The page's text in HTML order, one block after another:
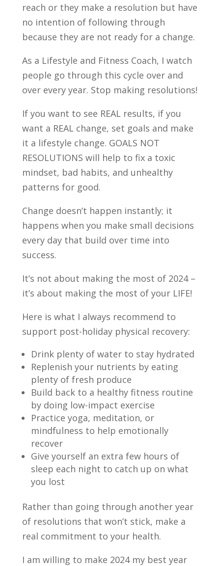
reach or they make a resolution but have
no intention of following through
because they are not ready for a change.
As a Lifestyle and Fitness Coach, I watch
people go through this cycle over and
over every year. Stop making resolutions!
If you want to see REAL results, if you
want a REAL change, set goals and make
it a lifestyle change. GOALS NOT
RESOLUTIONS will help to fix a toxic
mindset, bad habits, and unhealthy
patterns for good.
Change doesn’t happen instantly; it
happens when you make small decisions
every day that build over time into
success.
It’s not about making the most of 2024 –
it’s about making the most of your LIFE!
Here is what I always recommend to
support post-holiday physical recovery:
Drink plenty of water to stay hydrated
Replenish your nutrients by eating
plenty of fresh produce
Build back to a healthy fitness routine
by doing low-impact exercise
Practice yoga, meditation, or
mindfulness to help emotionally
recover
Give yourself an extra few hours of
sleep each night to catch up on what
you lost
Rather than going through another year
of resolutions that won’t stick, make a
real commitment to your health.
I am willing to make 2024 my best year